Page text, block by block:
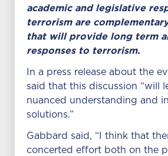
academic and legislative
terrorism are
that will provide long term
responses to terrorism.
In a press release about the
said that this discussion “will
nuanced understanding and
solutions.”
Gabbard said, “I think that
concerted effort both on the